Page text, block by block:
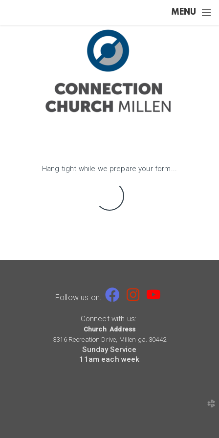
MENU
Hang tight while we prepare your form...
Follow us on: Facebook
Instagram

Connect with us:
Church Address
3316 Recreation Drive, Millen ga. 30442
Sunday Service
11am each week